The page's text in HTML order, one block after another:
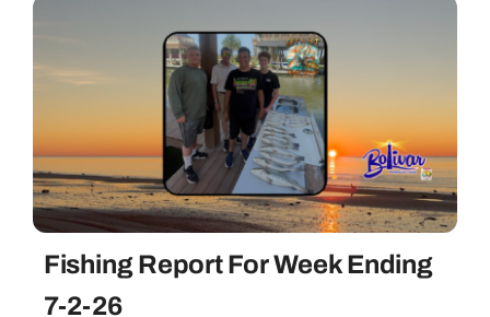
Fishing Report For Week Ending
7-2-26